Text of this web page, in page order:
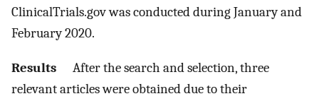
ClinicalTrials.gov was conducted during January and
February 2020.
Results After the search and selection, three
relevant articles were obtained due to their